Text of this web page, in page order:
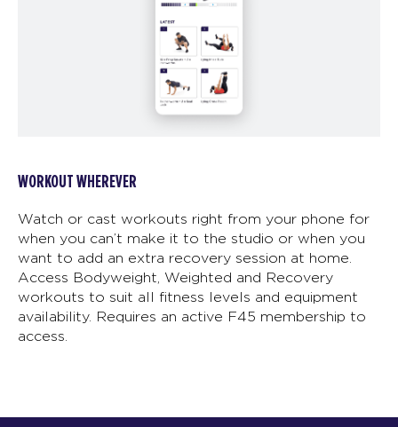
WORKOUT WHEREVER
Watch or cast workouts right from your phone for
when you can’t make it to the studio or when you
want to add an extra recovery session at home.
Access Bodyweight, Weighted and Recovery
workouts to suit all fitness levels and equipment
availability. Requires an active F45 membership to
access.